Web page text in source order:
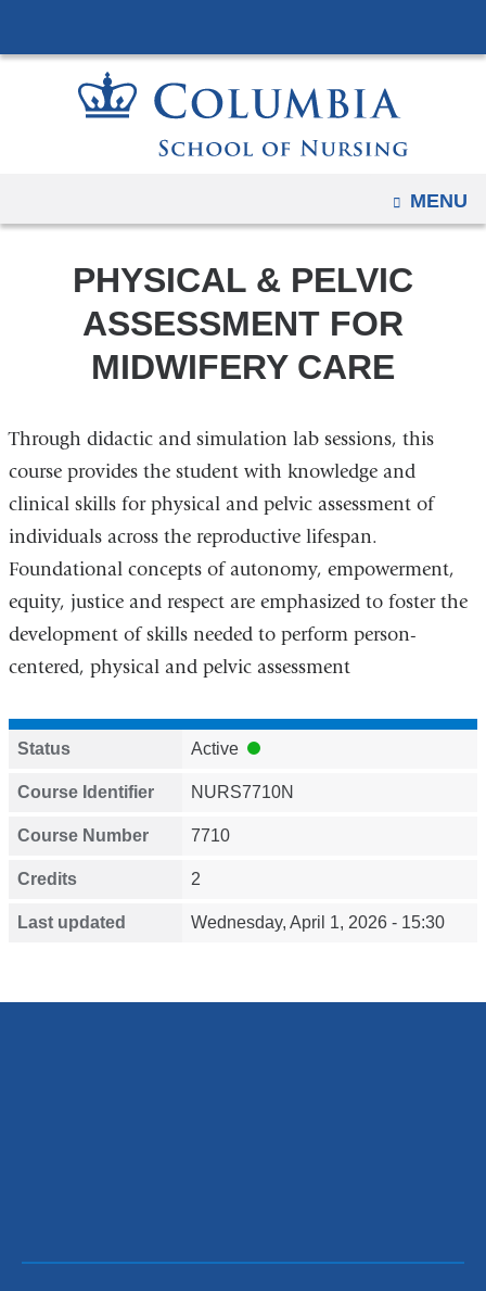
to
content
OPEN
MENU
PHYSICAL & PELVIC
ASSESSMENT FOR
MIDWIFERY CARE
Through didactic and simulation lab sessions, this
course provides the student with knowledge and
clinical skills for physical and pelvic assessment of
individuals across the reproductive lifespan.
Foundational concepts of autonomy, empowerment,
equity, justice and respect are emphasized to foster the
development of skills needed to perform person-
centered, physical and pelvic assessment
Status Active
Course Identifier NURS7710N
Course Number 7710
Credits 2
Last updated Wednesday, April 1, 2026 - 15:30
and
reduction.